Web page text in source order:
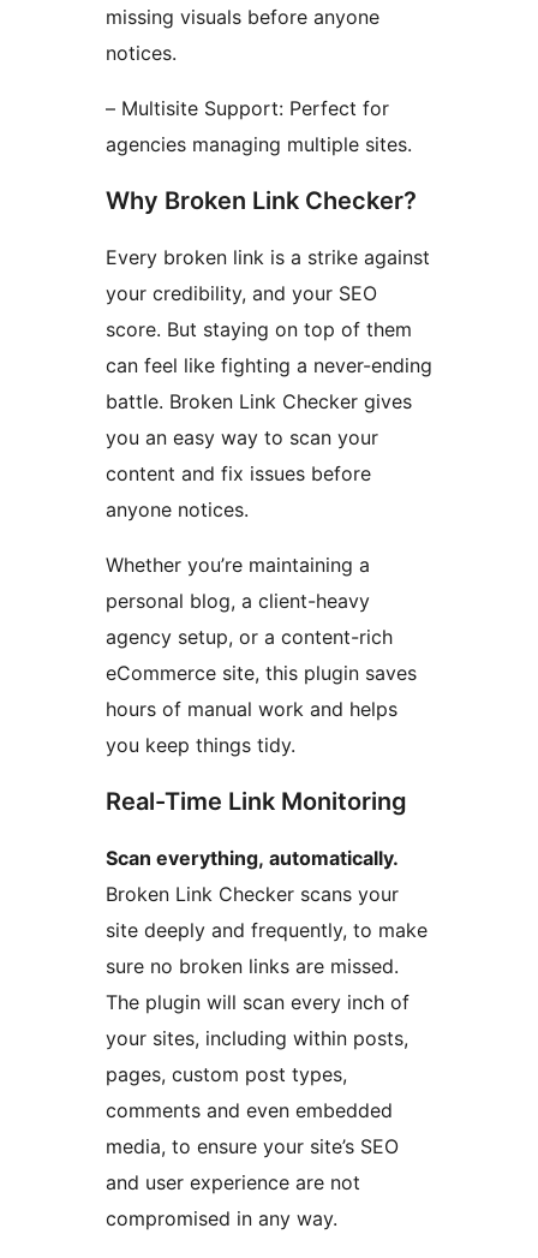
missing visuals before anyone
notices.
– Multisite Support: Perfect for
agencies managing multiple sites.
Why Broken Link Checker?
Every broken link is a strike against
your credibility, and your SEO
score. But staying on top of them
can feel like fighting a never-ending
battle. Broken Link Checker gives
you an easy way to scan your
content and fix issues before
anyone notices.
Whether you’re maintaining a
personal blog, a client-heavy
agency setup, or a content-rich
eCommerce site, this plugin saves
hours of manual work and helps
you keep things tidy.
Real-Time Link Monitoring
Scan everything, automatically.
Broken Link Checker scans your
site deeply and frequently, to make
sure no broken links are missed.
The plugin will scan every inch of
your sites, including within posts,
pages, custom post types,
comments and even embedded
media, to ensure your site’s SEO
and user experience are not
compromised in any way.